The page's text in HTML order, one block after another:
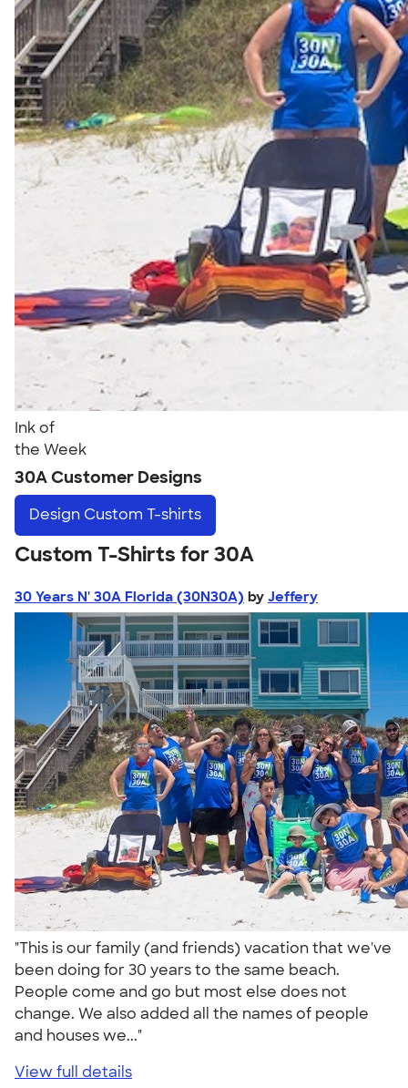
Ink of
the Week
30A Customer Designs
Design Custom T-shirts
Custom T-Shirts for 30A
30 Years N' 30A Florida (30N30A) by Jeffery
"This is our family (and friends) vacation that we've
been doing for 30 years to the same beach.
People come and go but most else does not
change. We also added all the names of people
and houses we..."
View full details